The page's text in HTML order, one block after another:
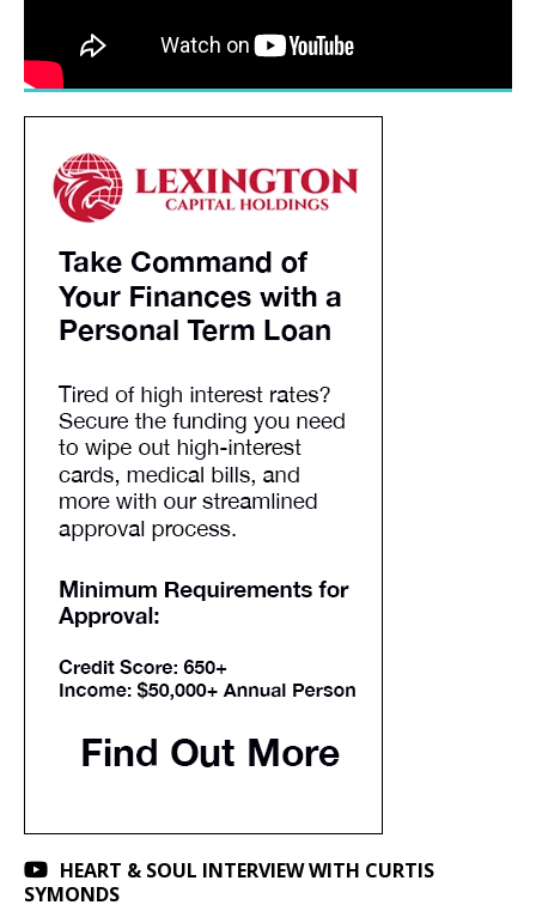
HEART & SOUL INTERVIEW WITH CURTIS
SYMONDS